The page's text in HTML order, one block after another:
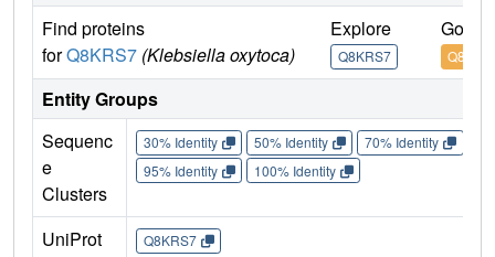
Find proteins
forQ8KRS7 (Klebsiella oxytoca)
Explore
Q8KRS7
Go to
Entity Groups
Sequenc
e
Clusters
30% Identity 50% Identity 70% Identity
95% Identity
100% Identity
UniProt
Q8KRS7